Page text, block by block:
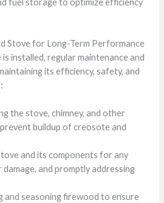
fuel storage to optimize efficiency
Stove for Long-Term Performance
installed, regular maintenance and
its efficiency, safety, and
the stove, chimney, and other
buildup of creosote and
and its components for any
and promptly addressing
and seasoning firewood to ensure